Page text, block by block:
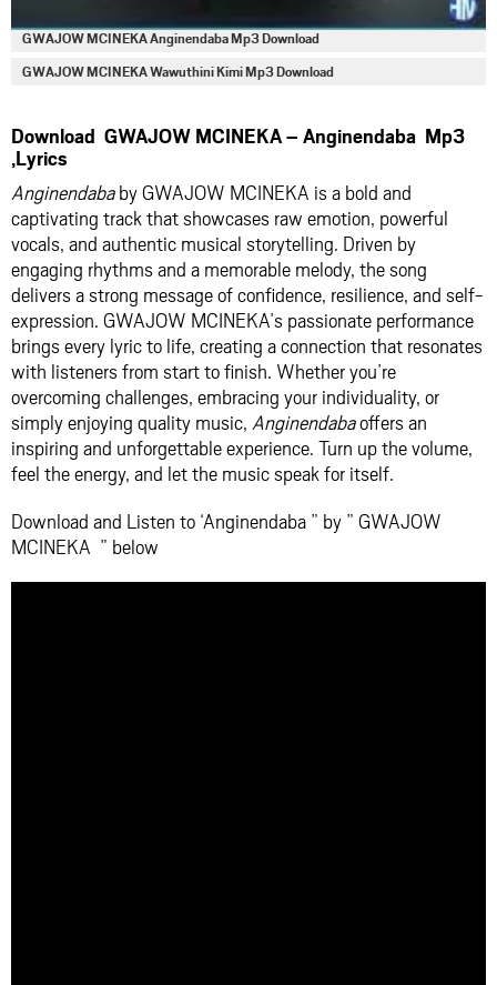
GWAJOW MCINEKA Anginendaba Mp3 Download
GWAJOW MCINEKA Wawuthini Kimi Mp3 Download
Download GWAJOW MCINEKA – Anginendaba Mp3
,Lyrics
Anginendababy GWAJOW MCINEKA is a bold and
captivating track that showcases raw emotion, powerful
vocals, and authentic musical storytelling. Driven by
engaging rhythms and a memorable melody, the song
delivers a strong message of confidence, resilience, and self-
expression. GWAJOW MCINEKA’s passionate performance
brings every lyric to life, creating a connection that resonates
with listeners from start to finish. Whether you’re
overcoming challenges, embracing your individuality, or
simply enjoying quality music, Anginendabaoffers an
inspiring and unforgettable experience. Turn up the volume,
feel the energy, and let the music speak for itself.
Download and Listen to ‘Anginendaba ” by ” GWAJOW
MCINEKA ” below